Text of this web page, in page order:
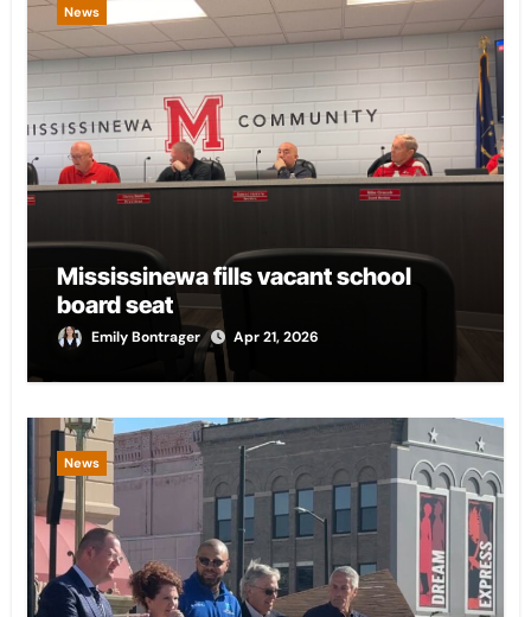
News
Mississinewa fills vacant school
board seat
Emily Bontrager Apr 21, 2026
News